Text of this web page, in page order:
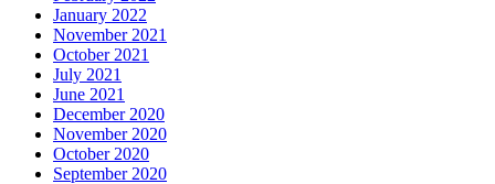
January 2022
November 2021
October 2021
July 2021
June 2021
December 2020
November 2020
October 2020
September 2020